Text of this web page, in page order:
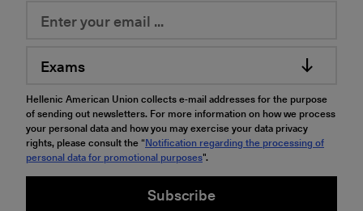
Exams
Hellenic American Union collects e-mail addresses for the purpose
of sending out newsletters. For more information on how we process
your personal data and how you may exercise your data privacy
rights, please consult the “Notification regarding the processing of
personal data for promotional purposes".
Subscribe